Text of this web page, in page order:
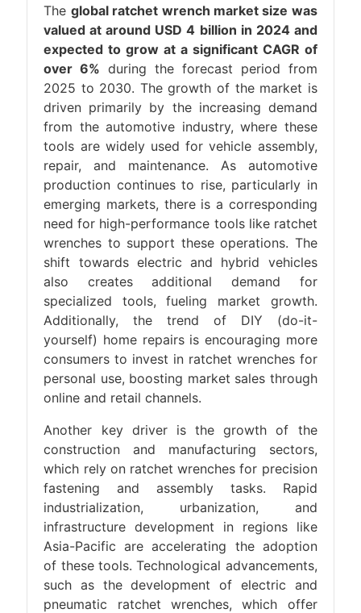
The global ratchet wrench market size was
valued at around USD 4 billion in 2024 and
expected to grow at a significant CAGR of
over 6% during the forecast period from
2025 to 2030. The growth of the market is
driven primarily by the increasing demand
from the automotive industry, where these
tools are widely used for vehicle assembly,
repair, and maintenance. As automotive
production continues to rise, particularly in
emerging markets, there is a corresponding
need for high-performance tools like ratchet
wrenches to support these operations. The
shift towards electric and hybrid vehicles
also creates additional demand for
specialized tools, fueling market growth.
Additionally, the trend of DIY (do-it-
yourself) home repairs is encouraging more
consumers to invest in ratchet wrenches for
personal use, boosting market sales through
online and retail channels.
Another key driver is the growth of the
construction and manufacturing sectors,
which rely on ratchet wrenches for precision
fastening and assembly tasks. Rapid
industrialization, urbanization, and
infrastructure development in regions like
Asia-Pacific are accelerating the adoption
of these tools. Technological advancements,
such as the development of electric and
pneumatic ratchet wrenches, which offer